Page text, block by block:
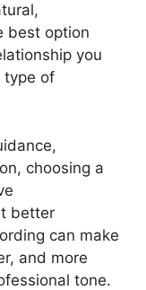
best option
you
type of
choosing a
better
can make
and more
tone.